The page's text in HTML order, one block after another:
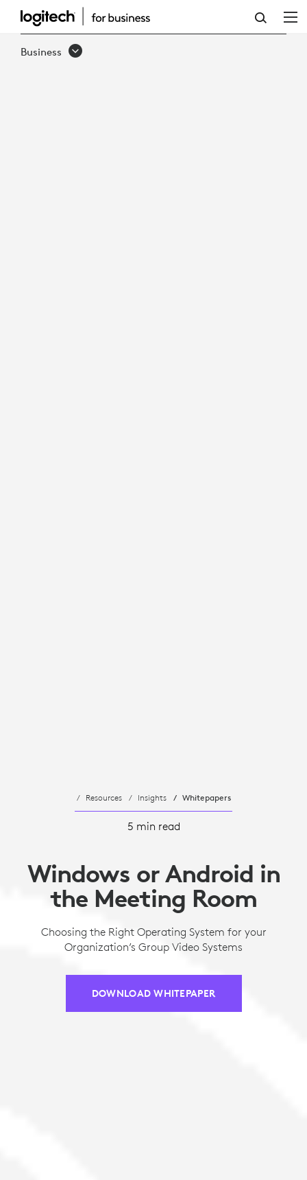
WINDOWS
OR
Business
Resources Insights Whitepapers
5 min read
Windows or Android in
the Meeting Room
Choosing the Right Operating System for your
Organization’s Group Video Systems
DOWNLOAD WHITEPAPER